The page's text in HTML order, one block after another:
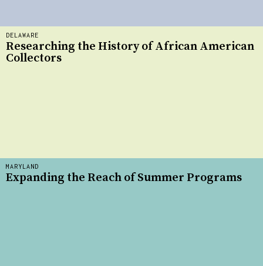
MARYLAND
Expanding the Reach of Summer Programs
DELAWARE
Researching the History of African American
Collectors